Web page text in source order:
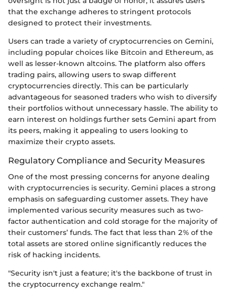
that the exchange adheres to stringent protocols
designed to protect their investments.
Users can trade a variety of cryptocurrencies on Gemini,
including popular choices like Bitcoin and Ethereum, as
well as lesser-known altcoins. The platform also offers
trading pairs, allowing users to swap different
cryptocurrencies directly. This can be particularly
advantageous for seasoned traders who wish to diversify
their portfolios without unnecessary hassle. The ability to
earn interest on holdings further sets Gemini apart from
its peers, making it appealing to users looking to
maximize their crypto assets.
Regulatory Compliance and Security Measures
One of the most pressing concerns for anyone dealing
with cryptocurrencies is security. Gemini places a strong
emphasis on safeguarding customer assets. They have
implemented various security measures such as two-
factor authentication and cold storage for the majority of
their customers’ funds. The fact that less than 2% of the
total assets are stored online significantly reduces the
risk of hacking incidents.
"Security isn't just a feature; it's the backbone of trust in
the cryptocurrency exchange realm."